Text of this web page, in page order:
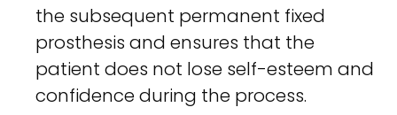
the subsequent permanent fixed
prosthesis and ensures that the
patient does not lose self-esteem and
confidence during the process.